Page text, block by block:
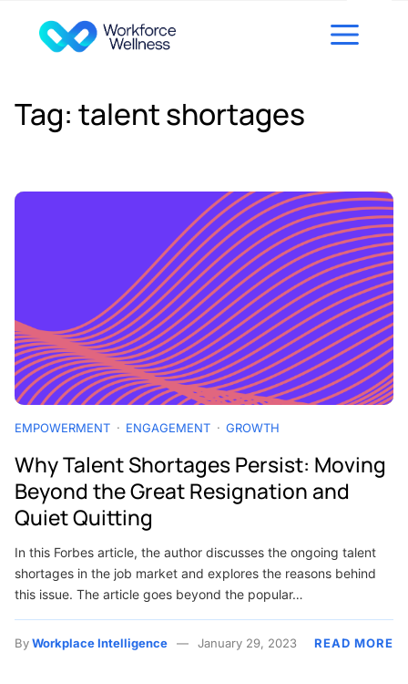
Tag: talent shortages
EMPOWERMENT ENGAGEMENT GROWTH
Why Talent Shortages Persist: Moving
Beyond the Great Resignation and
Quiet Quitting
In this Forbes article, the author discusses the ongoing talent
shortages in the job market and explores the reasons behind
this issue. The article goes beyond the popular…
ByWorkplace Intelligence January 29, 2023 READ MORE